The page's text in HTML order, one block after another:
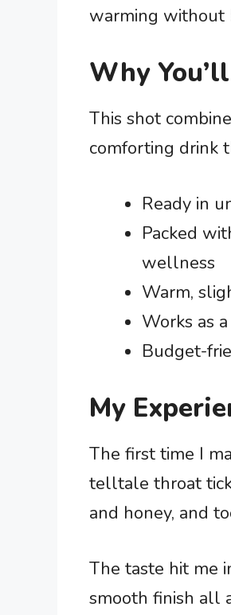
warming without
Why
This shot
comforting drink
Ready in
Packed
wellness
Warm,
Works as
Budget-
My
The first time I
telltale throat
and honey, and
The taste hit me
smooth finish all